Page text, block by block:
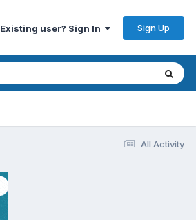
Existing user? Sign In Sign Up
All Activity